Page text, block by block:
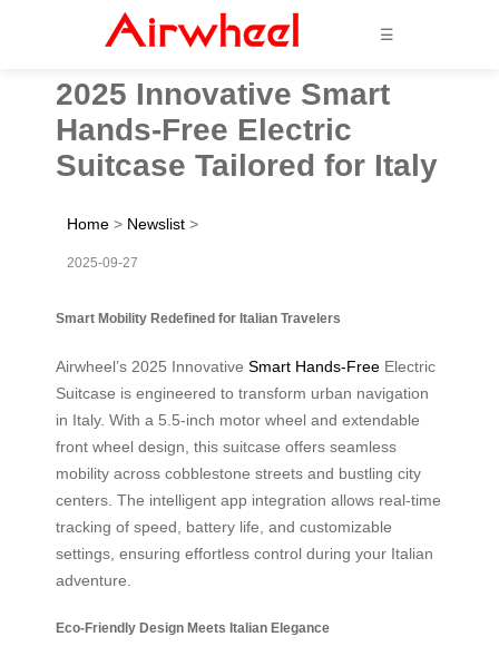
☰
2025 Innovative Smart
Hands-Free Electric
Suitcase Tailored for Italy
Home > Newslist >
2025-09-27
Smart Mobility Redefined for Italian Travelers
Airwheel’s 2025 Innovative Smart Hands-Free Electric
Suitcase is engineered to transform urban navigation
in Italy. With a 5.5-inch motor wheel and extendable
front wheel design, this suitcase offers seamless
mobility across cobblestone streets and bustling city
centers. The intelligent app integration allows real-time
tracking of speed, battery life, and customizable
settings, ensuring effortless control during your Italian
adventure.
Eco-Friendly Design Meets Italian Elegance